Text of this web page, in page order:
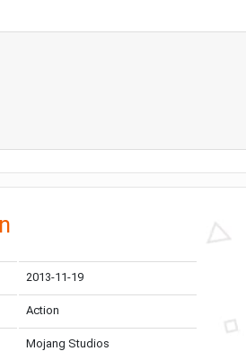
2013-11-19
Action
Mojang Studios